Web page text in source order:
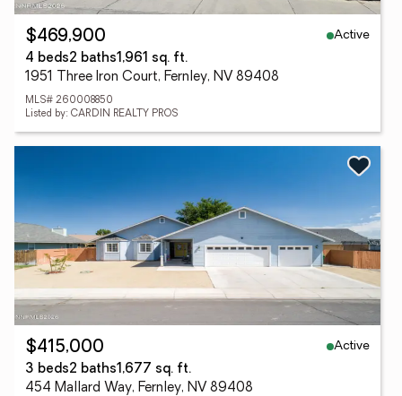
$469,900
Active
4 beds2 baths1,961 sq. ft.
1951 Three Iron Court, Fernley, NV 89408
MLS# 260008850
Listed by: CARDIN REALTY PROS
$415,000
Active
3 beds2 baths1,677 sq. ft.
454 Mallard Way, Fernley, NV 89408